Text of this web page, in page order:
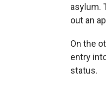
asylum.
out an
On the
entry
status.